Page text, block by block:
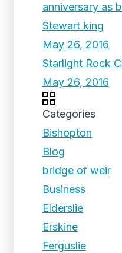
anniversary as
Stewart king
May 26, 2016
Starlight Rock
May 26, 2016
Categories
Bishopton
Blog
bridge of weir
Business
Elderslie
Erskine
Ferguslie